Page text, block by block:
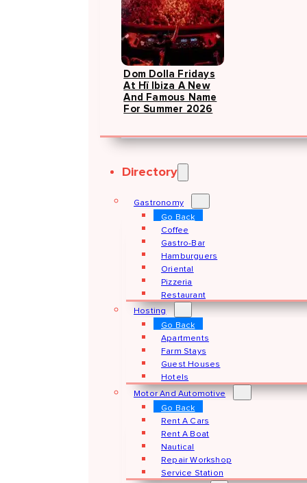
Dom Dolla Fridays
At Hï Ibiza A New
And Famous Name
For Summer 2026
Directory
Gastronomy
Go Back
Coffee
Gastro-Bar
Hamburguers
Oriental
Pizzeria
Restaurant
Hosting
Go Back
Apartments
Farm Stays
Guest Houses
Hotels
Motor And Automotive
Go Back
Rent A Cars
Rent A Boat
Nautical
Repair Workshop
Service Station